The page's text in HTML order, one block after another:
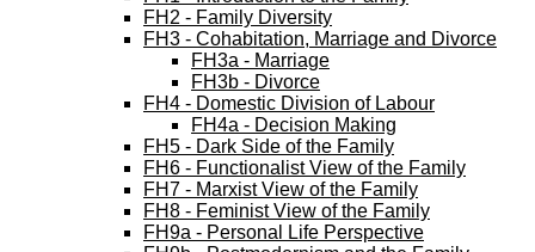
FH2 - Family Diversity
FH3 - Cohabitation, Marriage and Divorce
FH3a - Marriage
FH3b - Divorce
FH4 - Domestic Division of Labour
FH4a - Decision Making
FH5 - Dark Side of the Family
FH6 - Functionalist View of the Family
FH7 - Marxist View of the Family
FH8 - Feminist View of the Family
FH9a - Personal Life Perspective